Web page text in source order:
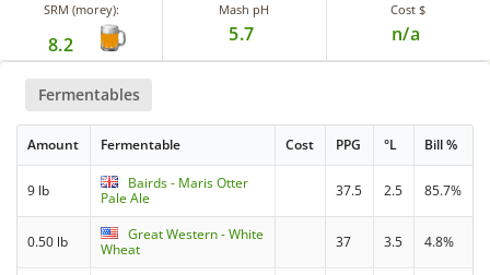
SRM (morey):
8.2
Mash pH
5.7
Cost $
n/a
Fermentables
Amount Fermentable Cost PPG °L Bill %
9 lb
Bairds - Maris Otter
Pale Ale
37.5 2.5 85.7%
0.50 lb
Great Western - White
Wheat
37 3.5 4.8%